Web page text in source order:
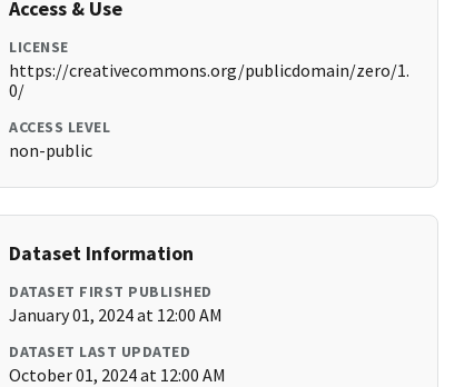
Access & Use
LICENSE
https://creativecommons.org/publicdomain/zero/1.
0/
ACCESS LEVEL
non-public
Dataset Information
DATASET FIRST PUBLISHED
January 01, 2024 at 12:00 AM
DATASET LAST UPDATED
October 01, 2024 at 12:00 AM